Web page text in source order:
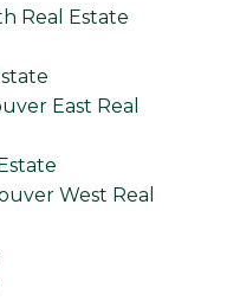
Real Estate
East Real
West Real